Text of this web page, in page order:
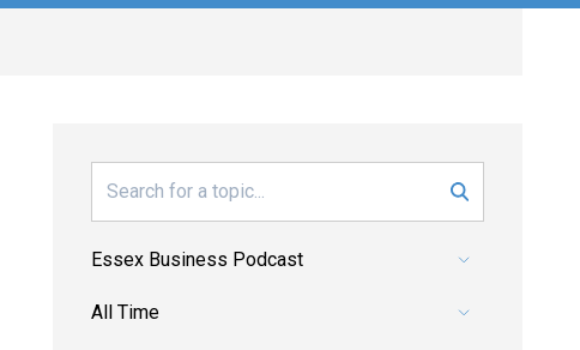
Search
Pick a category.
Pick a date range.